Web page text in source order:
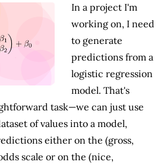
In a project I'm
working on, I need
to generate
predictions from a
logistic regression
model. That's
task—we can just use
of values into a model,
either on the (gross,
scale or on the (nice,